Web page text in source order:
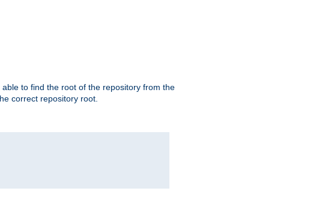
able to find the root of the repository from the
correct repository root.